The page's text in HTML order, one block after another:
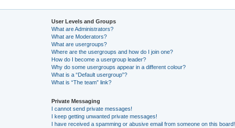
User Levels and Groups
What are Administrators?
What are Moderators?
What are usergroups?
Where are the usergroups and how do I join one?
How do I become a usergroup leader?
Why do some usergroups appear in a different colour?
What is a “Default usergroup”?
What is “The team” link?
Private Messaging
I cannot send private messages!
I keep getting unwanted private messages!
I have received a spamming or abusive email from someone on this board!